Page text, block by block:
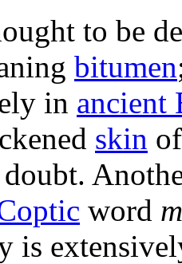
to be
bitumen
in ancient
skin
word
is